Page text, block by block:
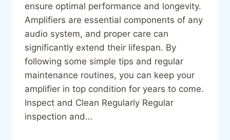
ensure optimal performance and longevity.
Amplifiers are essential components of any
audio system, and proper care can
significantly extend their lifespan. By
following some simple tips and regular
maintenance routines, you can keep your
amplifier in top condition for years to come.
Inspect and Clean Regularly Regular
inspection and…